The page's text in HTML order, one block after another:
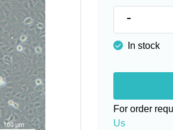
-
In stock
For order
Us